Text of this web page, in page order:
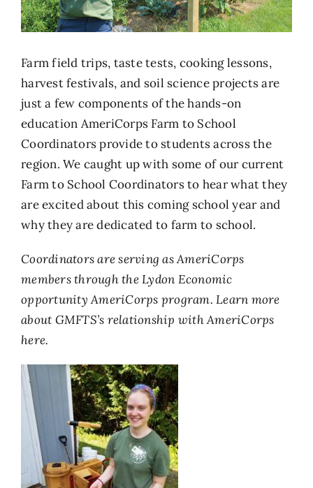
Farm field trips, taste tests, cooking lessons,
harvest festivals, and soil science projects are
just a few components of the hands-on
education AmeriCorps Farm to School
Coordinators provide to students across the
region. We caught up with some of our current
Farm to School Coordinators to hear what they
are excited about this coming school year and
why they are dedicated to farm to school.
Coordinators are serving as AmeriCorps
members through the Lydon Economic
opportunity AmeriCorps program. Learn more
about GMFTS’s relationship with AmeriCorps
here.